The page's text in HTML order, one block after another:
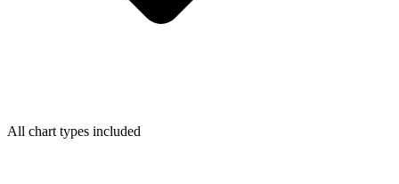
All chart types included